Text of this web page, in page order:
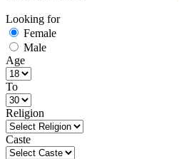
Looking for
Female
Male
Age
To
Religion
Caste